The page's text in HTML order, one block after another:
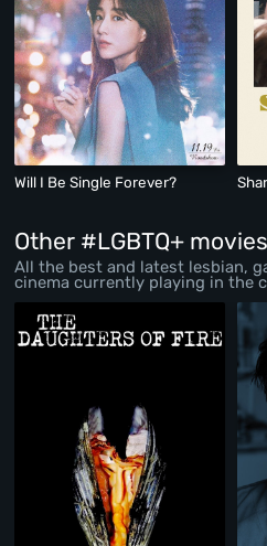
Will I Be Single Forever?
Other #LGBTQ+ movies
All the best and latest lesbian,
cinema currently playing in the